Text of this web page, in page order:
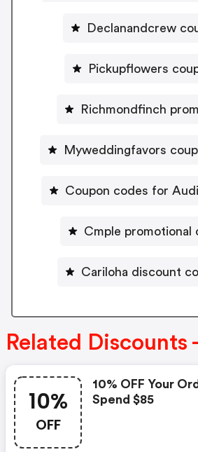
Declanandcrew
Pickupflowers
Richmondfinch
Myweddingfavors
Coupon codes for
Cmple promotional
Cariloha discount
Related Discounts
10%
OFF
10% OFF Your
Spend $85